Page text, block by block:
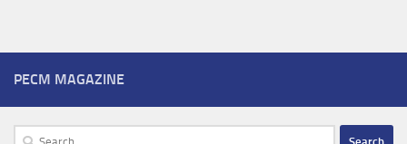
PECM MAGAZINE
Search